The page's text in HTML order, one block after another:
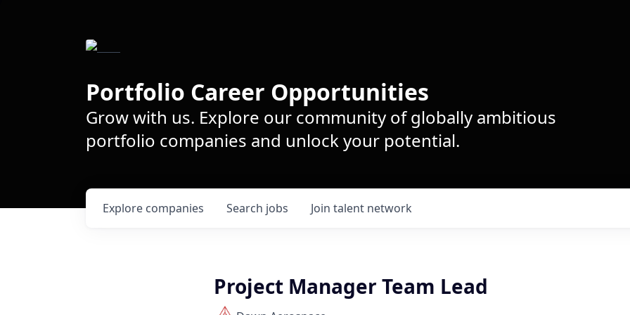
Portfolio Career Opportunities
Grow with us. Explore our community of globally ambitious
portfolio companies and unlock your potential.
Search jobs
Explore companies Join talent network
Project Manager Team Lead